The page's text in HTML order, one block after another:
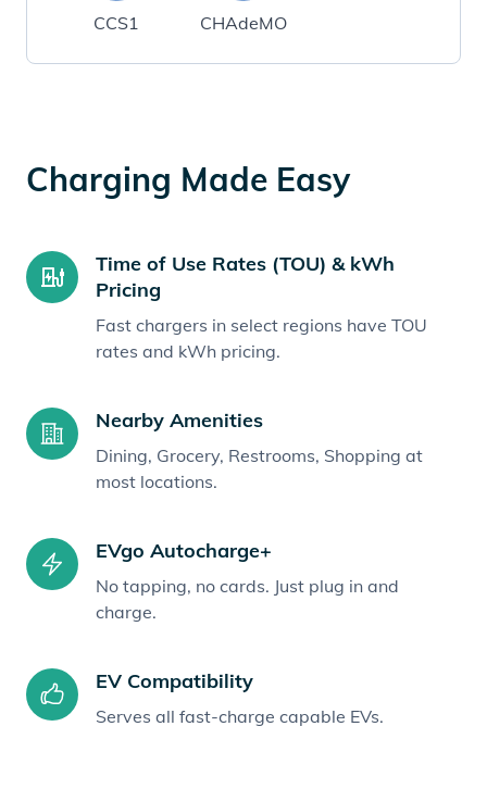
CCS1 CHAdeMO
Charging Made Easy
Time of Use Rates (TOU) & kWh
Pricing
Fast chargers in select regions have TOU
rates and kWh pricing.
Nearby Amenities
Dining, Grocery, Restrooms, Shopping at
most locations.
EVgo Autocharge+
No tapping, no cards. Just plug in and
charge.
EV Compatibility
Serves all fast-charge capable EVs.